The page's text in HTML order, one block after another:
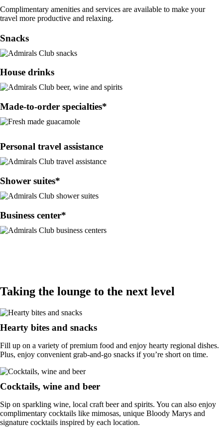
Complimentary amenities and services are available to make your
travel more productive and relaxing.
Snacks
House drinks
Made-to-order specialties*
Personal travel assistance
Shower suites*
Business center*
Taking the lounge to the next level
Hearty bites and snacks
Fill up on a variety of premium food and enjoy hearty regional dishes.
Plus, enjoy convenient grab-and-go snacks if you’re short on time.
Cocktails, wine and beer
Sip on sparkling wine, local craft beer and spirits. You can also enjoy
complimentary cocktails like mimosas, unique Bloody Marys and
signature cocktails inspired by each location.